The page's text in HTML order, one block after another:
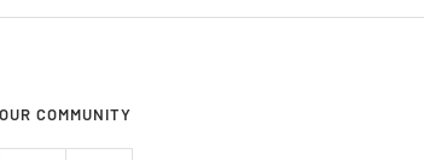
OUR COMMUNITY